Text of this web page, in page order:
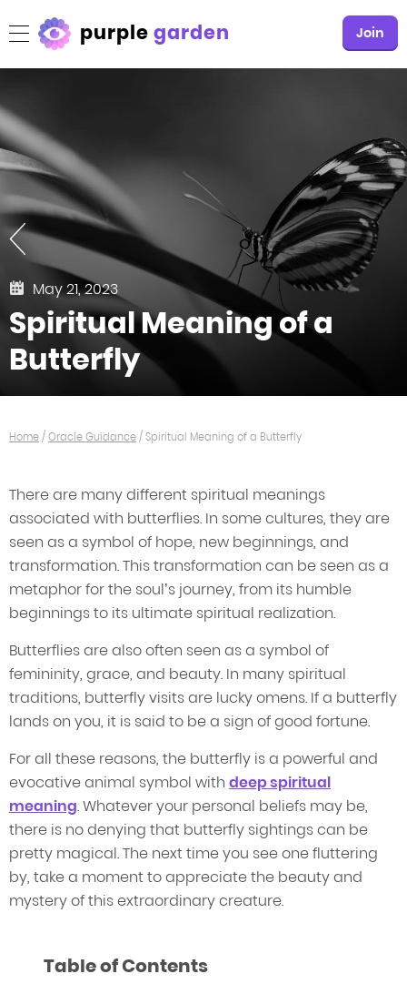
purplegarden Join
May 21, 2023
Spiritual Meaning of a
Butterfly
Home/Oracle Guidance/Spiritual Meaning of a Butterfly
There are many different spiritual meanings
associated with butterflies. In some cultures, they are
seen as a symbol of hope, new beginnings, and
transformation. This transformation can be seen as a
metaphor for the soul’s journey, from its humble
beginnings to its ultimate spiritual realization.
Butterflies are also often seen as a symbol of
femininity, grace, and beauty. In many spiritual
traditions, butterfly visits are lucky omens. If a butterfly
lands on you, it is said to be a sign of good fortune.
For all these reasons, the butterfly is a powerful and
evocative animal symbol with deep spiritual
meaning. Whatever your personal beliefs may be,
there is no denying that butterfly sightings can be
pretty magical. The next time you see one fluttering
by, take a moment to appreciate the beauty and
mystery of this extraordinary creature.
Table of Contents